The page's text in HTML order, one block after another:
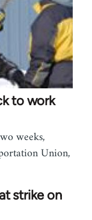
to work
weeks,
Union,
strike on